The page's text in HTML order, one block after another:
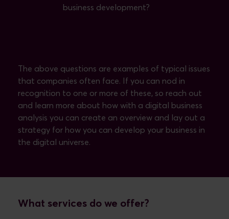
business development?
The above questions are examples of typical issues
that companies often face. If you can nod in
recognition to one or more of these, so reach out
and learn more about how with a digital business
analysis you can create an overview and lay out a
strategy for how you can develop your business in
the digital universe.
What services do we offer?